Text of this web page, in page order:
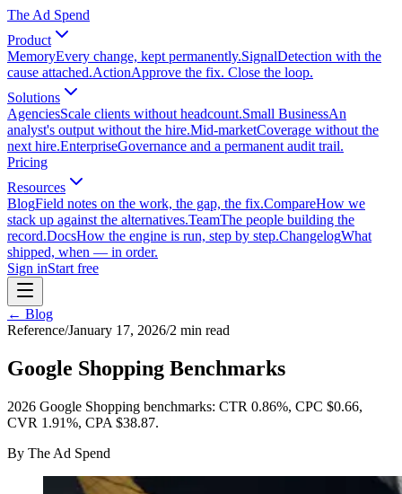
The Ad Spend
Product
MemoryEvery change, kept permanently.SignalDetection with the
cause attached.ActionApprove the fix. Close the loop.
Solutions
AgenciesScale clients without headcount.Small BusinessAn
analyst's output without the hire.Mid-marketCoverage without the
next hire.EnterpriseGovernance and a permanent audit trail.
Pricing
Resources
BlogField notes on the work, the gap, the fix.CompareHow we
stack up against the alternatives.TeamThe people building the
record.DocsHow the engine is run, step by step.ChangelogWhat
shipped, when — in order.
Sign inStart free
← Blog
Reference/January 17, 2026/2 min read
Google Shopping Benchmarks
2026 Google Shopping benchmarks: CTR 0.86%, CPC $0.66,
CVR 1.91%, CPA $38.87.
By The Ad Spend